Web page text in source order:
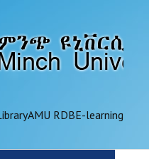
AMU RDBE-learning